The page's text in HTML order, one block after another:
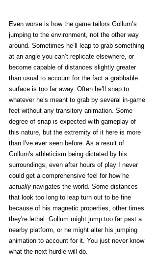
Even worse is how the game tailors Gollum’s
jumping to the environment, not the other way
around. Sometimes he’ll leap to grab something
at an angle you can’t replicate elsewhere, or
become capable of distances slightly greater
than usual to account for the fact a grabbable
surface is too far away. Often he’ll snap to
whatever he’s meant to grab by several in-game
feet without any transitory animation. Some
degree of snap is expected with gameplay of
this nature, but the extremity of it here is more
than I've ever seen before. As a result of
Gollum's athleticism being dictated by his
surroundings, even after hours of play I never
could get a comprehensive feel for how he
actually navigates the world. Some distances
that look too long to leap turn out to be fine
because of his magnetic properties, other times
they're lethal. Gollum might jump too far past a
nearby platform, or he might alter his jumping
animation to account for it. You just never know
what the next hurdle will do.